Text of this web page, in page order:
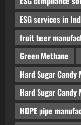
ESG services in
fruit beer
Green Methane
Hard Sugar
Hard Sugar
HDPE pipe